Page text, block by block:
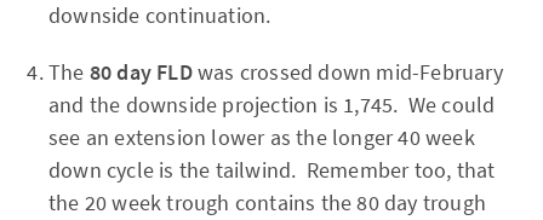
downside continuation.
The 80 day FLDwas crossed down mid-February
and the downside projection is 1,745. We could
see an extension lower as the longer 40 week
down cycle is the tailwind. Remember too, that
the 20 week trough contains the 80 day trough